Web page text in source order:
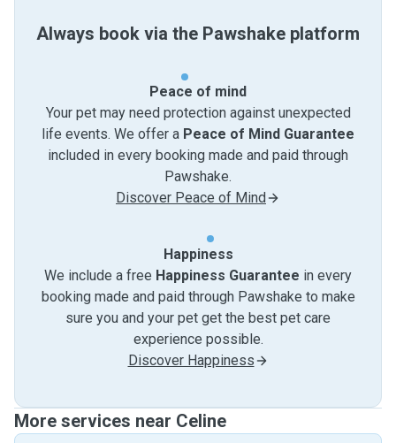
Always book via the Pawshake platform
Peace of mind
Your pet may need protection against unexpected
life events. We offer a Peace of Mind Guarantee
included in every booking made and paid through
Pawshake.
Discover Peace of Mind
Happiness
We include a free Happiness Guarantee in every
booking made and paid through Pawshake to make
sure you and your pet get the best pet care
experience possible.
Discover Happiness
More services near Celine